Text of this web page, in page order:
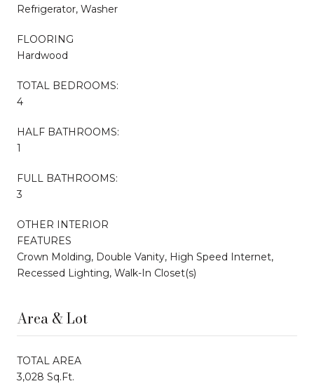
Refrigerator, Washer
FLOORING
Hardwood
TOTAL BEDROOMS:
4
HALF BATHROOMS:
1
FULL BATHROOMS:
3
OTHER INTERIOR
FEATURES
Crown Molding, Double Vanity, High Speed Internet,
Recessed Lighting, Walk-In Closet(s)
Area & Lot
TOTAL AREA
3,028 Sq.Ft.